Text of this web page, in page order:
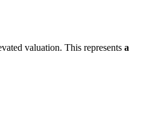
valuation. This represents a